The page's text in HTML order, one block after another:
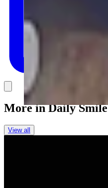
More inDaily Smile
View all